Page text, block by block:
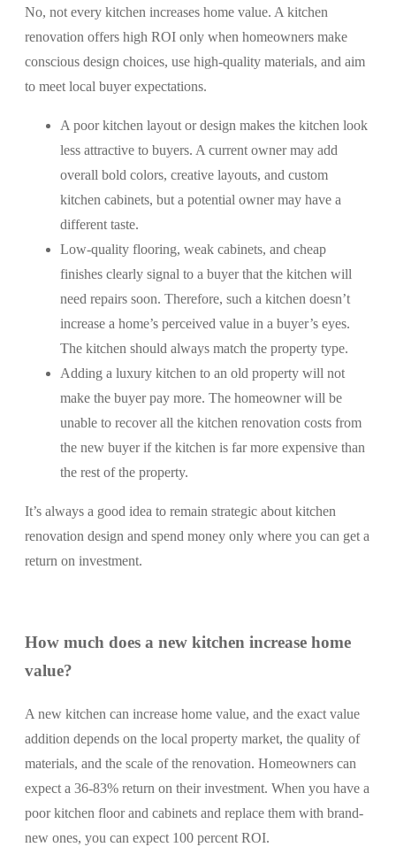
No, not every kitchen increases home value. A kitchen
renovation offers high ROI only when homeowners make
conscious design choices, use high-quality materials, and aim
to meet local buyer expectations.
A poor kitchen layout or design makes the kitchen look
less attractive to buyers. A current owner may add
overall bold colors, creative layouts, and custom
kitchen cabinets, but a potential owner may have a
different taste.
Low-quality flooring, weak cabinets, and cheap
finishes clearly signal to a buyer that the kitchen will
need repairs soon. Therefore, such a kitchen doesn’t
increase a home’s perceived value in a buyer’s eyes.
The kitchen should always match the property type.
Adding a luxury kitchen to an old property will not
make the buyer pay more. The homeowner will be
unable to recover all the kitchen renovation costs from
the new buyer if the kitchen is far more expensive than
the rest of the property.
It’s always a good idea to remain strategic about kitchen
renovation design and spend money only where you can get a
return on investment.
How much does a new kitchen increase home
value?
A new kitchen can increase home value, and the exact value
addition depends on the local property market, the quality of
materials, and the scale of the renovation. Homeowners can
expect a 36-83% return on their investment. When you have a
poor kitchen floor and cabinets and replace them with brand-
new ones, you can expect 100 percent ROI.